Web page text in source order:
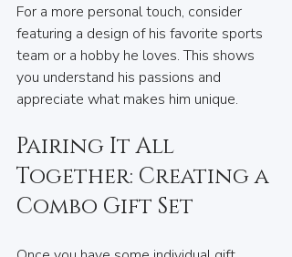
For a more personal touch, consider
featuring a design of his favorite sports
team or a hobby he loves. This shows
you understand his passions and
appreciate what makes him unique.
Pairing It All
Together: Creating a
Combo Gift Set